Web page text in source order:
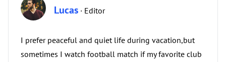
Lucas · Editor
I prefer peaceful and quiet life during vacation,but
sometimes I watch football match if my favorite club